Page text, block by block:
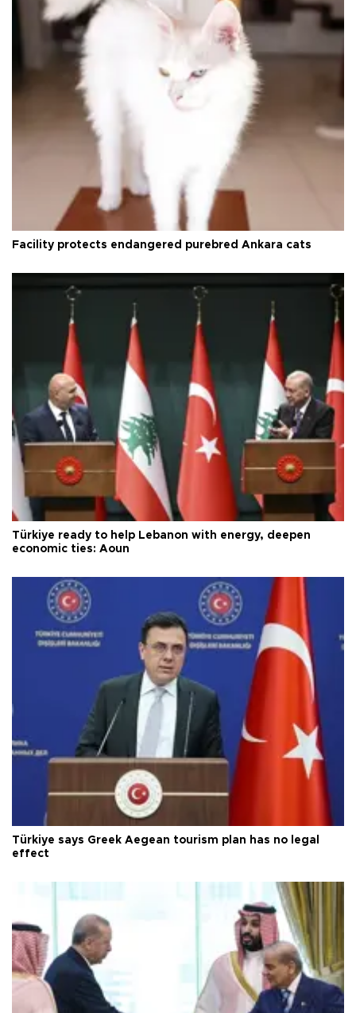
Facility protects endangered purebred Ankara cats
Türkiye ready to help Lebanon with energy, deepen
economic ties: Aoun
Türkiye says Greek Aegean tourism plan has no legal
effect